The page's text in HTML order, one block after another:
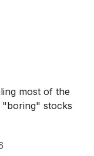
most of the
"boring" stocks